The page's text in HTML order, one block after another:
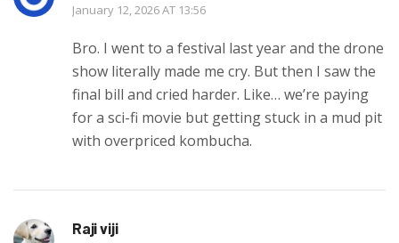
January 12, 2026 AT 13:56
Bro. I went to a festival last year and the drone
show literally made me cry. But then I saw the
final bill and cried harder. Like… we’re paying
for a sci-fi movie but getting stuck in a mud pit
with overpriced kombucha.
Raji viji